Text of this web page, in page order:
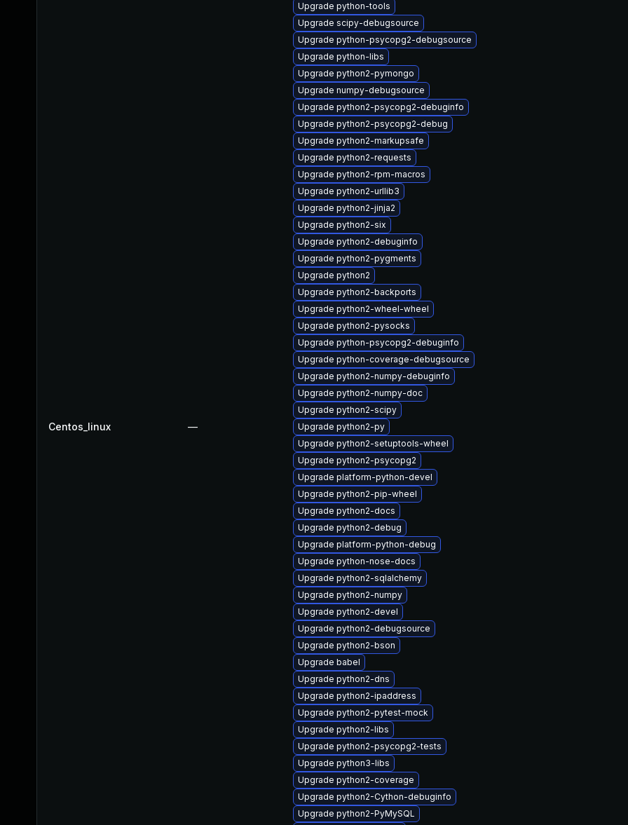
Centos_linux —
Upgrade python-tools
Upgrade scipy-debugsource
Upgrade python-psycopg2-debugsource
Upgrade python-libs
Upgrade python2-pymongo
Upgrade numpy-debugsource
Upgrade python2-psycopg2-debuginfo
Upgrade python2-psycopg2-debug
Upgrade python2-markupsafe
Upgrade python2-requests
Upgrade python2-rpm-macros
Upgrade python2-urllib3
Upgrade python2-jinja2
Upgrade python2-six
Upgrade python2-debuginfo
Upgrade python2-pygments
Upgrade python2
Upgrade python2-backports
Upgrade python2-wheel-wheel
Upgrade python2-pysocks
Upgrade python-psycopg2-debuginfo
Upgrade python-coverage-debugsource
Upgrade python2-numpy-debuginfo
Upgrade python2-numpy-doc
Upgrade python2-scipy
Upgrade python2-py
Upgrade python2-setuptools-wheel
Upgrade python2-psycopg2
Upgrade platform-python-devel
Upgrade python2-pip-wheel
Upgrade python2-docs
Upgrade python2-debug
Upgrade platform-python-debug
Upgrade python-nose-docs
Upgrade python2-sqlalchemy
Upgrade python2-numpy
Upgrade python2-devel
Upgrade python2-debugsource
Upgrade python2-bson
Upgrade babel
Upgrade python2-dns
Upgrade python2-ipaddress
Upgrade python2-pytest-mock
Upgrade python2-libs
Upgrade python2-psycopg2-tests
Upgrade python3-libs
Upgrade python2-coverage
Upgrade python2-Cython-debuginfo
Upgrade python2-PyMySQL